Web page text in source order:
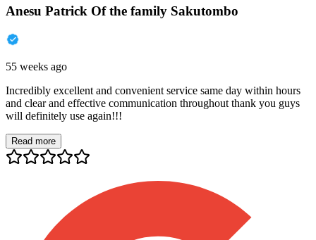
Anesu Patrick Of the family Sakutombo
55 weeks ago
Incredibly excellent and convenient service same day within hours
and clear and effective communication throughout thank you guys
will definitely use again!!!
Read more